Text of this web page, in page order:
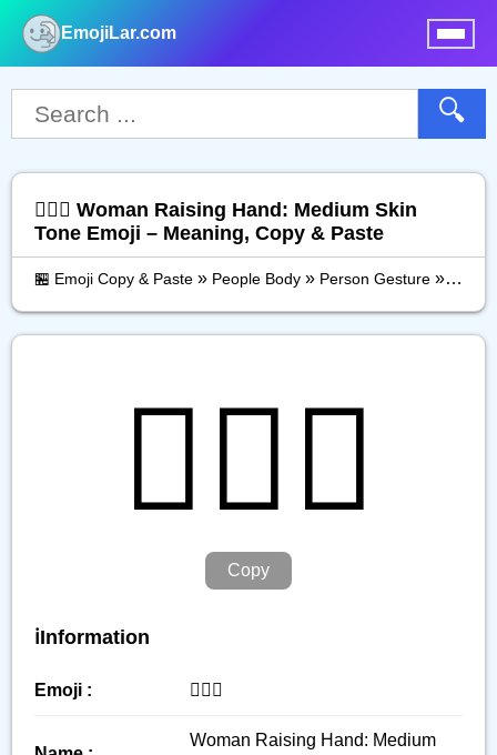
EmojiLar.com
🔍
🙋🏽‍♀️ Woman Raising Hand: Medium Skin
Tone Emoji – Meaning, Copy & Paste
🏪 Emoji Copy & Paste » People Body » Person Gesture »
🙋🏽‍♀️
Copy
ℹ️Information
Emoji : 🙋🏽‍♀️
Woman Raising Hand: Medium